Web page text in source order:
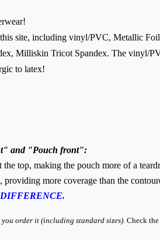
this site, including vinyl/PVC, Metallic
Milliskin Tricot Spandex. The vinyl/
to latex!
and "Pouch front":
top, making the pouch more of a
providing more coverage than the
you order it (including standard sizes).Check